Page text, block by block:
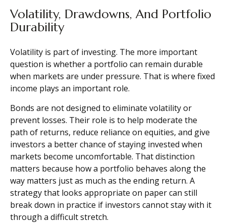
Volatility, Drawdowns, And Portfolio
Durability
Volatility is part of investing. The more important
question is whether a portfolio can remain durable
when markets are under pressure. That is where fixed
income plays an important role.
Bonds are not designed to eliminate volatility or
prevent losses. Their role is to help moderate the
path of returns, reduce reliance on equities, and give
investors a better chance of staying invested when
markets become uncomfortable. That distinction
matters because how a portfolio behaves along the
way matters just as much as the ending return. A
strategy that looks appropriate on paper can still
break down in practice if investors cannot stay with it
through a difficult stretch.